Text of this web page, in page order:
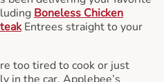
Boneless Chicken
Entrees straight to your
too tired to cook or just